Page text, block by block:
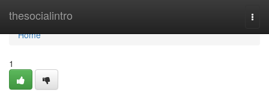
thesocialintro
Home
Home
1